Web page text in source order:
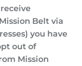
Belt via
you have
out of
Mission